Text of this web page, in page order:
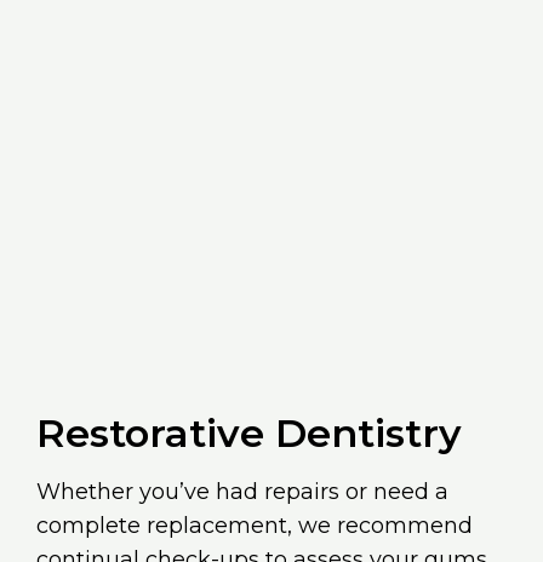
Restorative Dentistry
Whether you’ve had repairs or need a
complete replacement, we recommend